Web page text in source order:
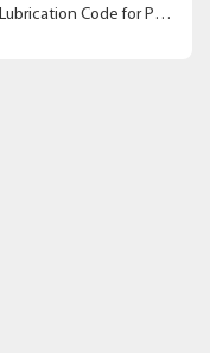
Lubrication Code for PVC